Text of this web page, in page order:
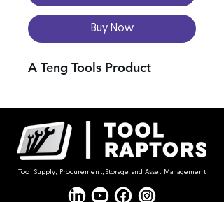
Buy Now
A Teng Tools Product
Tool Supply, Procurement, Storage and Asset Management